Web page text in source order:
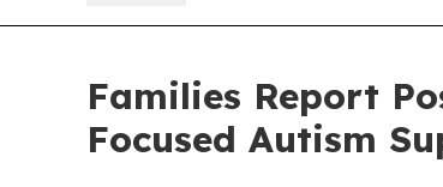
Families Report
Focused Autism